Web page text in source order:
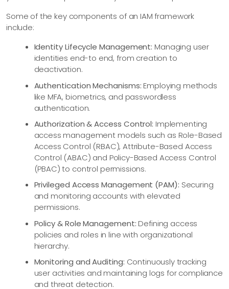
Some of the key components of an IAM framework
include:
Identity Lifecycle Management: Managing user
identities end-to end, from creation to
deactivation.
Authentication Mechanisms: Employing methods
like MFA, biometrics, and passwordless
authentication.
Authorization & Access Control: Implementing
access management models such as Role-Based
Access Control (RBAC), Attribute-Based Access
Control (ABAC) and Policy-Based Access Control
(PBAC) to control permissions.
Privileged Access Management (PAM): Securing
and monitoring accounts with elevated
permissions.
Policy & Role Management: Defining access
policies and roles in line with organizational
hierarchy.
Monitoring and Auditing: Continuously tracking
user activities and maintaining logs for compliance
and threat detection.